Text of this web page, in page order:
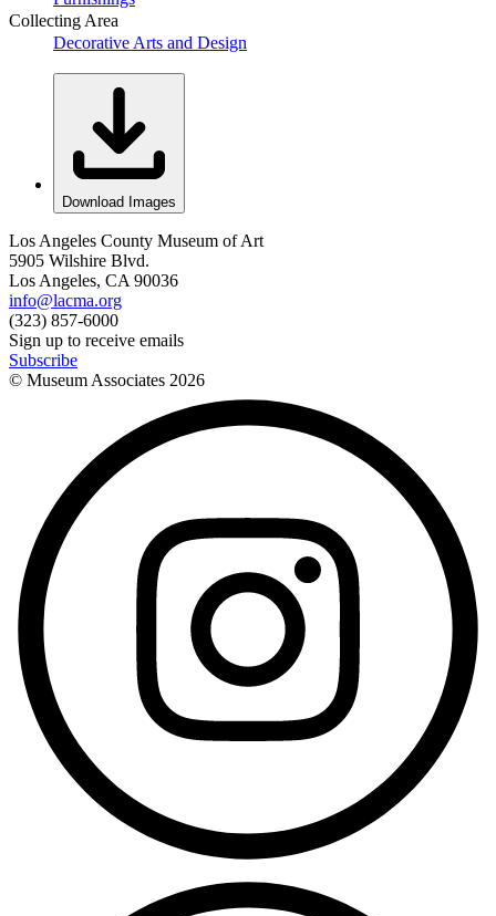
Collecting Area
Decorative Arts and Design
Download Images
Los Angeles County Museum of Art
5905 Wilshire Blvd.
Los Angeles, CA 90036
info@lacma.org
(323) 857-6000
Sign up to receive emails
Subscribe
© Museum Associates 2026